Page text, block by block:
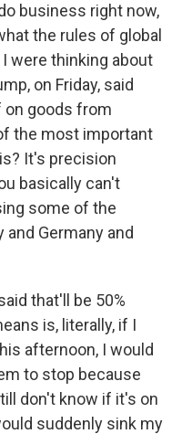
business right now,
the rules of global
were thinking about
on Friday, said
on goods from
the most important
It's precision
basically can't
some of the
Germany and
that'll be 50%
is, literally, if I
afternoon, I would
to stop because
don't know if it's on
suddenly sink my